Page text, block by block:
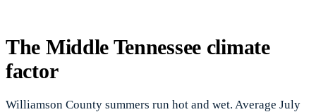
The Middle Tennessee climate
factor
Williamson County summers run hot and wet. Average July